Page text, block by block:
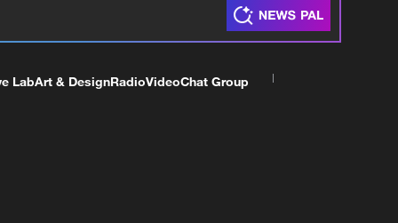
LabArt & DesignRadioVideoChat Group